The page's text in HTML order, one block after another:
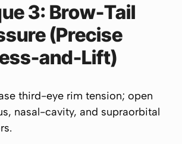
3: Brow-Tail
(Precise
and-Lift)
third-eye rim tension; open
nasal-cavity, and supraorbital